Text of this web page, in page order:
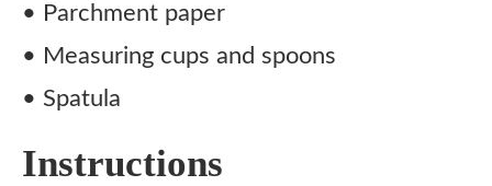
• Parchment paper
• Measuring cups and spoons
• Spatula
Instructions